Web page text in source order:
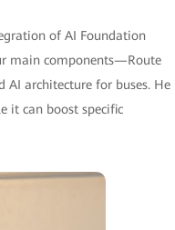
of AI Foundation
main components—Route
architecture for buses. He
it can boost specific